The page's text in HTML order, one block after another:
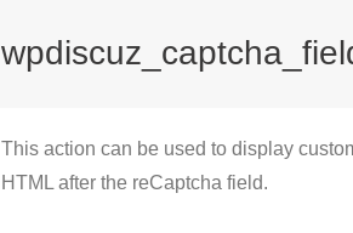
This action can be used to display
HTML after the reCaptcha field.